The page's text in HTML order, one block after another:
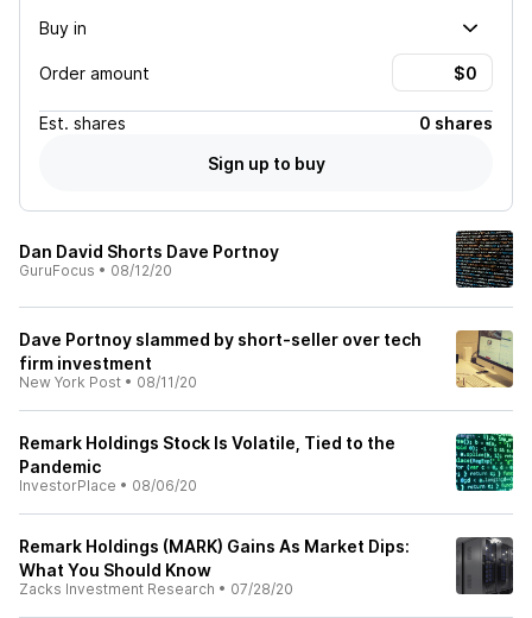
Buy in
Order amount
Est. shares
0 shares
Sign up to buy
Dan David Shorts Dave Portnoy
GuruFocus • 08/12/20
Dave Portnoy slammed by short-seller over tech
firm investment
New York Post • 08/11/20
Remark Holdings Stock Is Volatile, Tied to the
Pandemic
InvestorPlace • 08/06/20
Remark Holdings (MARK) Gains As Market Dips:
What You Should Know
Zacks Investment Research • 07/28/20